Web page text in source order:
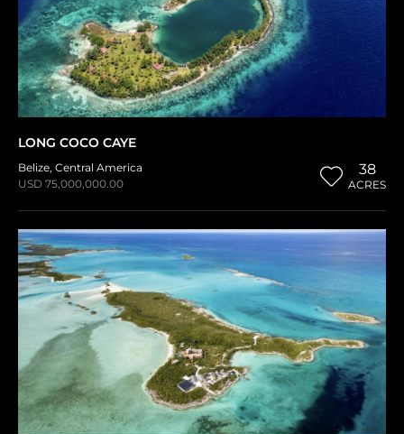
LONG COCO CAYE
Belize, Central America
USD 75,000,000.00
38
ACRES